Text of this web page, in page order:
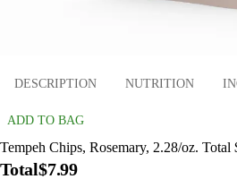
DESCRIPTION NUTRITION
ADD TO BAG
Tempeh Chips, Rosemary, 2.28/oz. Total
Total$7.99